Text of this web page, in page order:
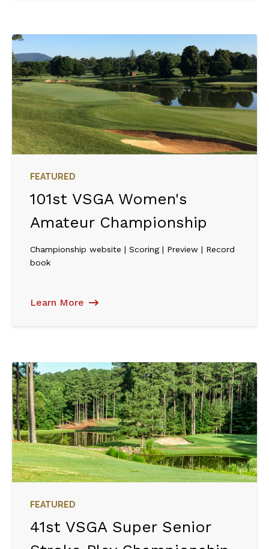
FEATURED
101st VSGA Women's
Amateur Championship
Championship website | Scoring | Preview | Record
book
Learn More
FEATURED
41st VSGA Super Senior